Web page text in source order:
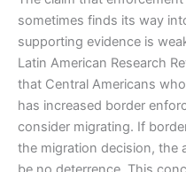
sometimes finds its way
supporting evidence is
Latin American Research
that Central Americans
has increased border
consider migrating. If
the migration decision, the